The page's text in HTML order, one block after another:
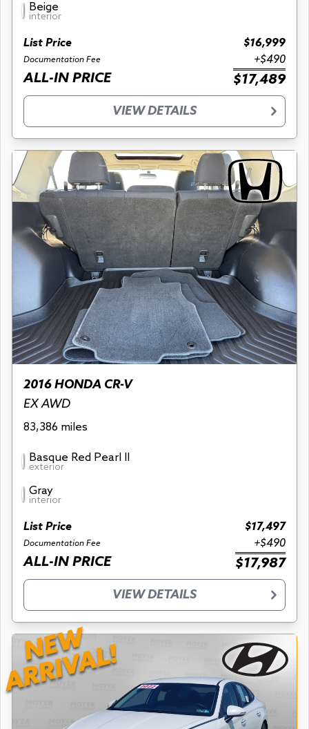
Beige
interior
List Price $16,999
Documentation Fee +$490
ALL-IN PRICE $17,489
VIEW DETAILS
2016 HONDA CR-V
EX AWD
83,386 miles
Basque Red Pearl II
exterior
Gray
interior
List Price $17,497
Documentation Fee +$490
ALL-IN PRICE $17,987
VIEW DETAILS
NEW
ARRIVAL!